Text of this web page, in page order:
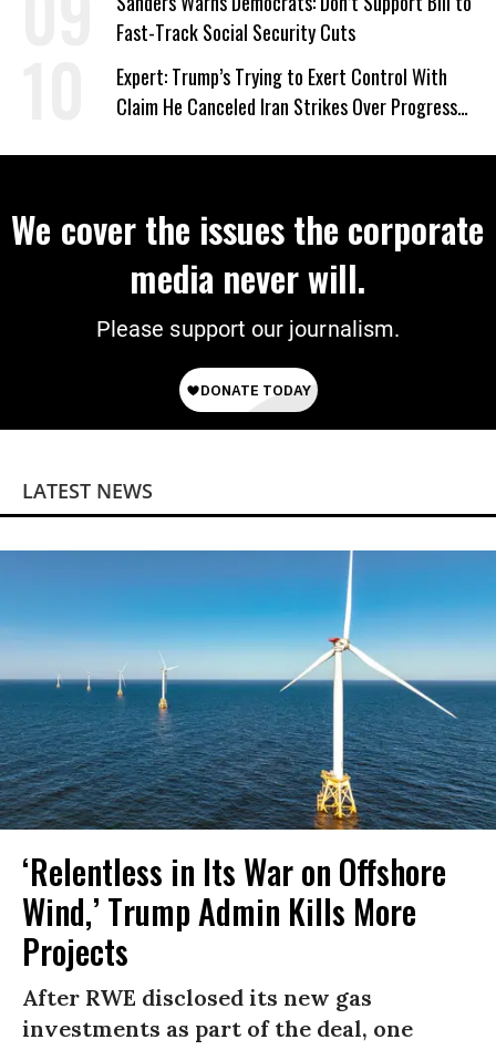
Fast-Track Social Security Cuts
Expert: Trump’s Trying to Exert Control With
Claim He Canceled Iran Strikes Over Progress
We cover the issues the corporate
media never will.
Please support our journalism.
LATEST NEWS
‘Relentless in Its War on Offshore
Wind,’ Trump Admin Kills More
Projects
After RWE disclosed its new gas
investments as part of the deal, one